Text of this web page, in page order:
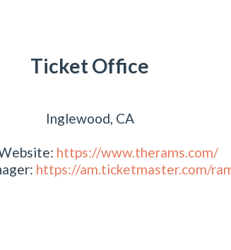
Ticket Office
Inglewood, CA
https://www.therams.com/
https://am.ticketmaster.com/